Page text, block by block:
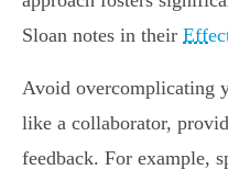
Sloan notes in their
Avoid overcomplicating
like a collaborator,
feedback. For example,